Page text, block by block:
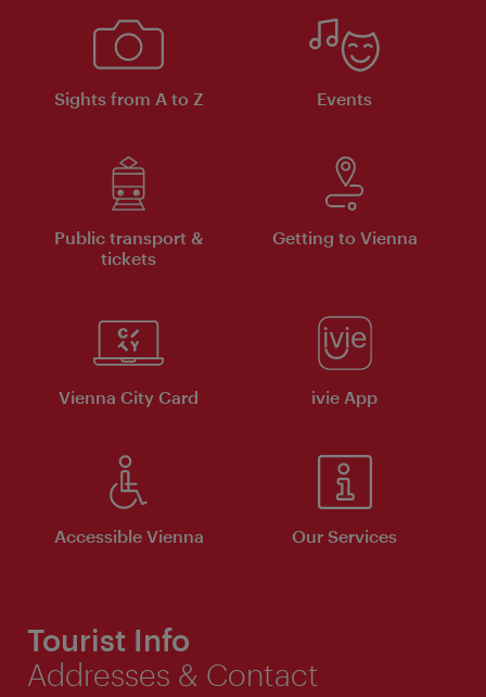
Sights from A to Z Events
Public transport &
tickets
Getting to Vienna
Vienna City Card ivie App
Accessible Vienna Our Services
Tourist Info
Addresses & Contact